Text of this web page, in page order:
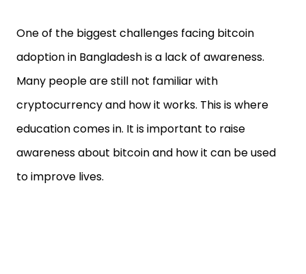
One of the biggest challenges facing bitcoin
adoption in Bangladesh is a lack of awareness.
Many people are still not familiar with
cryptocurrency and how it works. This is where
education comes in. It is important to raise
awareness about bitcoin and how it can be used
to improve lives.